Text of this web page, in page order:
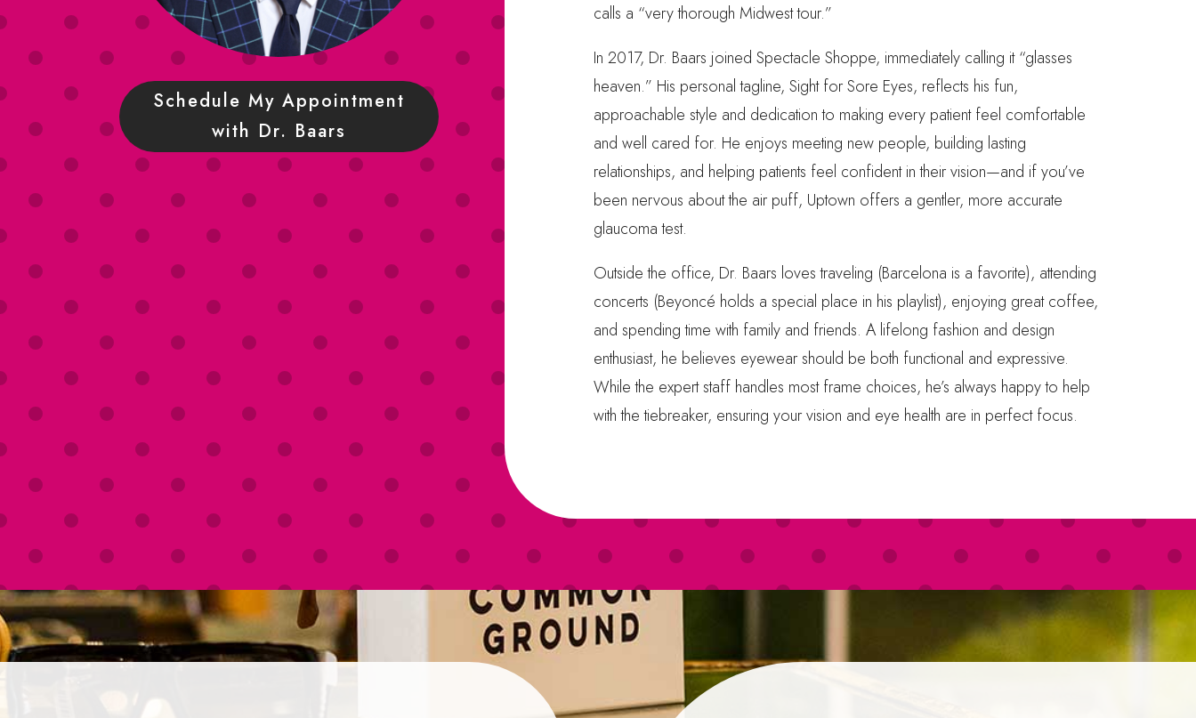
Schedule My Appointment
with Dr. Baars
calls a “very thorough Midwest tour.”
In 2017, Dr. Baars joined Spectacle Shoppe, immediately calling it “glasses
heaven.” His personal tagline, Sight for Sore Eyes, reflects his fun,
approachable style and dedication to making every patient feel comfortable
and well cared for. He enjoys meeting new people, building lasting
relationships, and helping patients feel confident in their vision—and if you’ve
been nervous about the air puff, Uptown offers a gentler, more accurate
glaucoma test.
Outside the office, Dr. Baars loves traveling (Barcelona is a favorite), attending
concerts (Beyoncé holds a special place in his playlist), enjoying great coffee,
and spending time with family and friends. A lifelong fashion and design
enthusiast, he believes eyewear should be both functional and expressive.
While the expert staff handles most frame choices, he’s always happy to help
with the tiebreaker, ensuring your vision and eye health are in perfect focus.